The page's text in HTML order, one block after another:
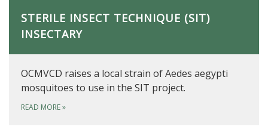
STERILE INSECT TECHNIQUE (SIT)
INSECTARY
OCMVCD raises a local strain of Aedes aegypti
mosquitoes to use in the SIT project.
READ MORE»